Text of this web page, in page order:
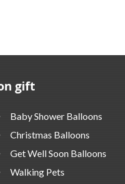
gift
Baby Shower Balloons
Christmas Balloons
Get Well Soon Balloons
Walking Pets